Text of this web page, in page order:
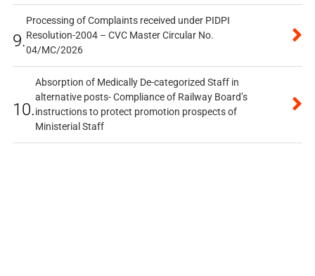
9.
Processing of Complaints received under PIDPI
Resolution-2004 – CVC Master Circular No.
04/MC/2026
10.
Absorption of Medically De-categorized Staff in
alternative posts- Compliance of Railway Board’s
instructions to protect promotion prospects of
Ministerial Staff